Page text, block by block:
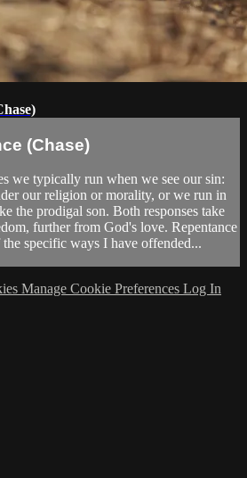
(Chase)
we typically run when we see our sin:
our religion or morality, or we run in
the prodigal son. Both responses take
further from God's love. Repentance
specific ways I have offended...
Manage Cookie Preferences Log In